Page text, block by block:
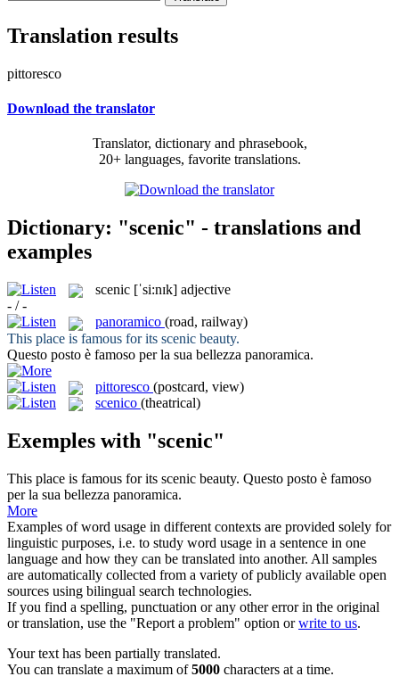
Translation results
pittoresco
Download the translator
Translator, dictionary and phrasebook,
20+ languages, favorite translations.
Dictionary: "scenic" - translations and
examples
scenic [ˈsi:nɪk] adjective
- / -
panoramico (road, railway)
This place is famous for its scenic beauty.
Questo posto è famoso per la sua bellezza panoramica.
pittoresco (postcard, view)
scenico (theatrical)
Exemples with "scenic"
This place is famous for its scenic beauty. Questo posto è famoso
per la sua bellezza panoramica.
More
Examples of word usage in different contexts are provided solely for
linguistic purposes, i.e. to study word usage in a sentence in one
language and how they can be translated into another. All samples
are automatically collected from a variety of publicly available open
sources using bilingual search technologies.
If you find a spelling, punctuation or any other error in the original
or translation, use the "Report a problem" option orwrite to us.
Your text has been partially translated.
You can translate a maximum of5000 characters at a time.